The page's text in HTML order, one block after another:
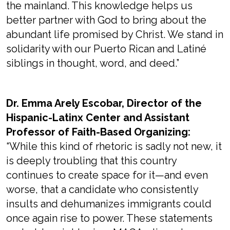
the mainland. This knowledge helps us
better partner with God to bring about the
abundant life promised by Christ. We stand in
solidarity with our Puerto Rican and Latiné
siblings in thought, word, and deed.”
Dr. Emma Arely Escobar, Director of the
Hispanic-Latinx Center and Assistant
Professor of Faith-Based Organizing:
“While this kind of rhetoric is sadly not new, it
is deeply troubling that this country
continues to create space for it—and even
worse, that a candidate who consistently
insults and dehumanizes immigrants could
once again rise to power. These statements